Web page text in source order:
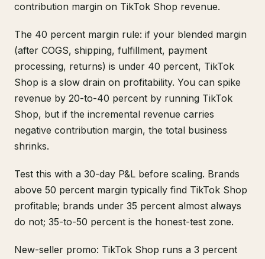
contribution margin on TikTok Shop revenue.
The 40 percent margin rule: if your blended margin
(after COGS, shipping, fulfillment, payment
processing, returns) is under 40 percent, TikTok
Shop is a slow drain on profitability. You can spike
revenue by 20-to-40 percent by running TikTok
Shop, but if the incremental revenue carries
negative contribution margin, the total business
shrinks.
Test this with a 30-day P&L before scaling. Brands
above 50 percent margin typically find TikTok Shop
profitable; brands under 35 percent almost always
do not; 35-to-50 percent is the honest-test zone.
New-seller promo: TikTok Shop runs a 3 percent